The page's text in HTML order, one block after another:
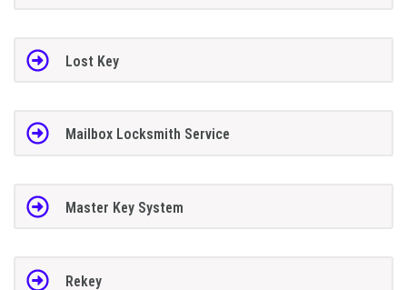
Lost Key
Mailbox Locksmith Service
Master Key System
Rekey